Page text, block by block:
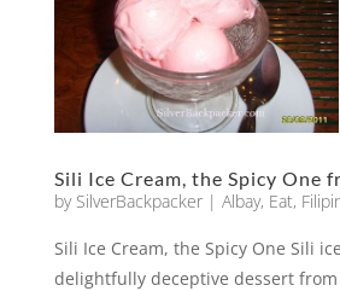
Sili Ice Cream, the Spicy One
by SilverBackpacker| Albay, Eat,
Sili Ice Cream, the Spicy One Sili
delightfully deceptive dessert